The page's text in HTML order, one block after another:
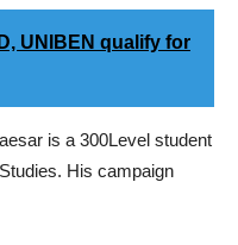
UNIBEN qualify for
is a 300Level student
His campaign